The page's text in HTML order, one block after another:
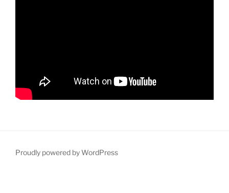
Proudly powered by WordPress